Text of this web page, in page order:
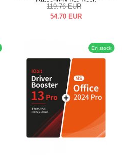
Office2024 Pro Pack
119.76 EUR
54.70 EUR
En stock